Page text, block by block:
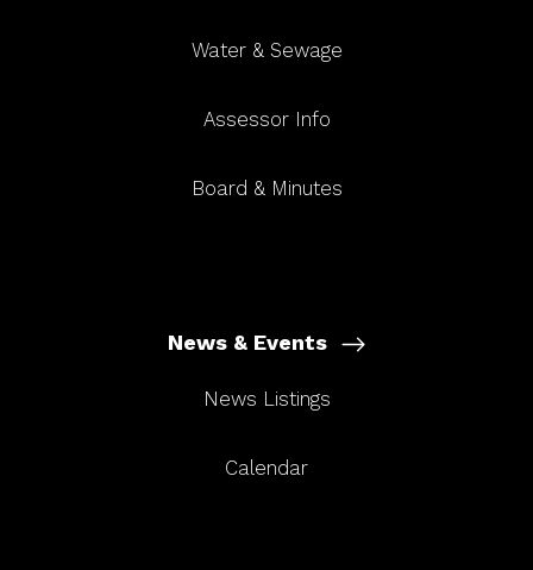
Water & Sewage
Assessor Info
Board & Minutes
News & Events
News Listings
Calendar